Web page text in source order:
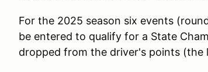
For the 2025 season six events
be entered to qualify for a State
dropped from the driver's points